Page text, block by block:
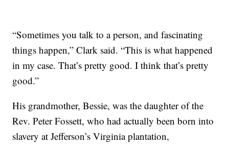
“Sometimes you talk to a person, and fascinating
things happen,” Clark said. “This is what happened
in my case. That’s pretty good. I think that’s pretty
good.”
His grandmother, Bessie, was the daughter of the
Rev. Peter Fossett, who had actually been born into
slavery at Jefferson’s Virginia plantation,